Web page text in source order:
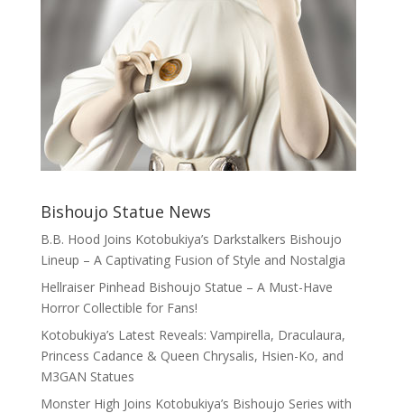
Bishoujo Statue News
B.B. Hood Joins Kotobukiya’s Darkstalkers Bishoujo
Lineup – A Captivating Fusion of Style and Nostalgia
Hellraiser Pinhead Bishoujo Statue – A Must-Have
Horror Collectible for Fans!
Kotobukiya’s Latest Reveals: Vampirella, Draculaura,
Princess Cadance & Queen Chrysalis, Hsien-Ko, and
M3GAN Statues
Monster High Joins Kotobukiya’s Bishoujo Series with